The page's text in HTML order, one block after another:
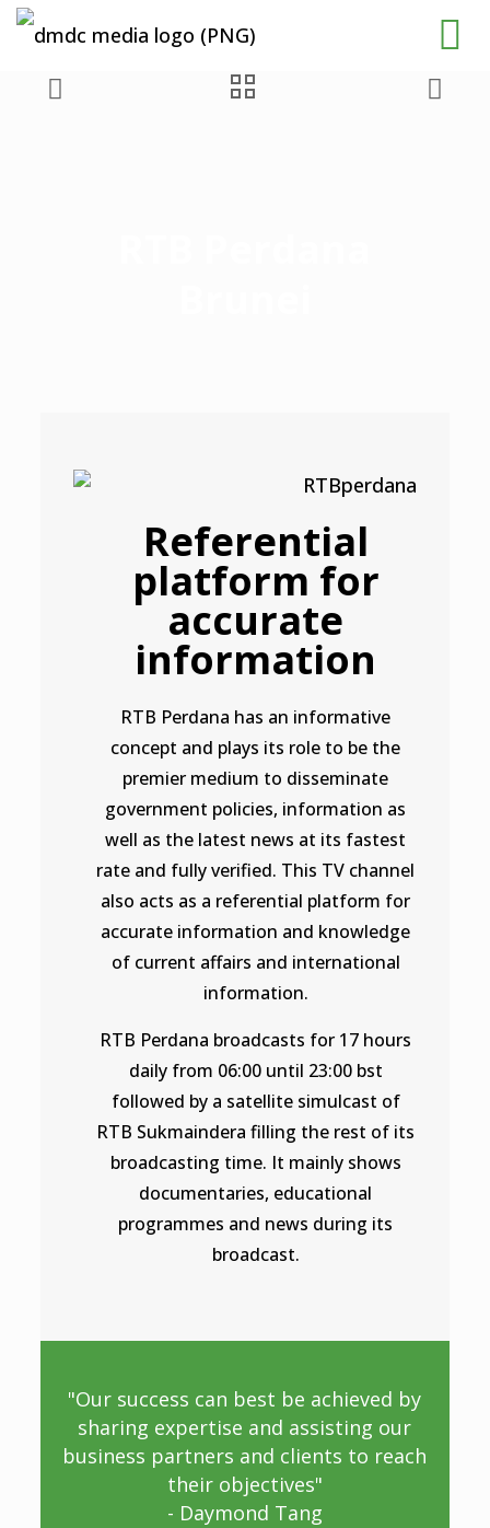
Referential
platform for
accurate
information
RTB Perdana has an informative
concept and plays its role to be the
premier medium to disseminate
government policies, information as
well as the latest news at its fastest
rate and fully verified. This TV channel
also acts as a referential platform for
accurate information and knowledge
of current affairs and international
information.
RTB Perdana broadcasts for 17 hours
daily from 06:00 until 23:00 bst
followed by a satellite simulcast of
RTB Sukmaindera filling the rest of its
broadcasting time. It mainly shows
documentaries, educational
programmes and news during its
broadcast.
"Our success can best be achieved by
sharing expertise and assisting our
business partners and clients to reach
their objectives"
- Daymond Tang